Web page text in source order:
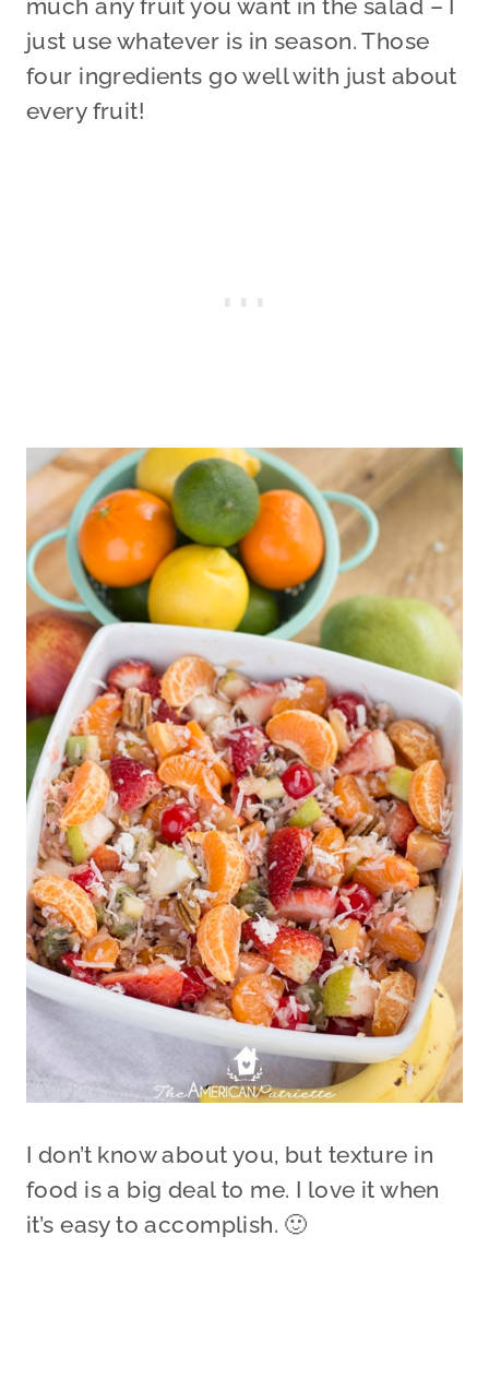
much any fruit you want in the salad – I
just use whatever is in season. Those
four ingredients go well with just about
every fruit!
I don’t know about you, but texture in
food is a big deal to me. I love it when
it’s easy to accomplish. 🙂